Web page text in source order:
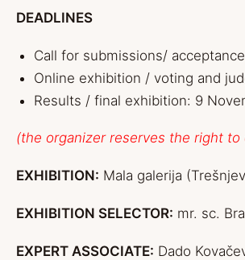
DEADLINES
Call for submissions/
Online exhibition / voting and
Results / final exhibition: 9
(the organizer reserves the right
EXHIBITION: Mala galerija
EXHIBITION SELECTOR: mr. sc.
EXPERT ASSOCIATE: Dado